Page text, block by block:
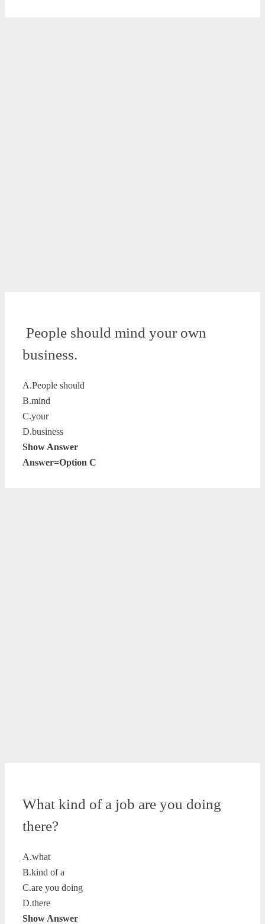
People should mind your own
business.
A.People should
B.mind
C.your
D.business
Show Answer
Answer=Option C
What kind of a job are you doing
there?
A.what
B.kind of a
C.are you doing
D.there
Show Answer